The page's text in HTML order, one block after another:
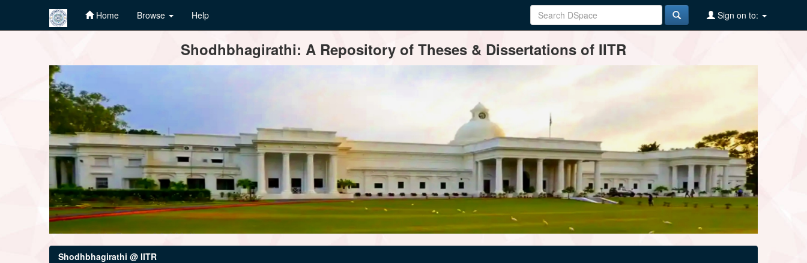
Home Browse Help Sign on to:
Shodhbhagirathi: A Repository of Theses & Dissertations of IITR
Shodhbhagirathi @ IITR